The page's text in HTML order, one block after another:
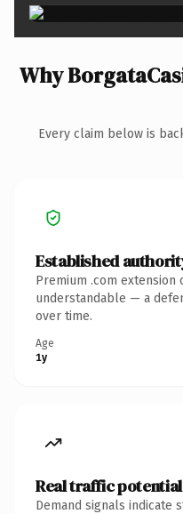
Why
Every claim below is
Established
Premium .com extension
understandable — a
over time.
Age
1y
Real traffic potential
Demand signals